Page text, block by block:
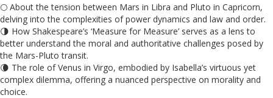
🌕 About the tension between Mars in Libra and Pluto in Capricorn,
delving into the complexities of power dynamics and law and order.
🌗 How Shakespeare’s ‘Measure for Measure’ serves as a lens to
better understand the moral and authoritative challenges posed by
the Mars-Pluto transit.
🌘 The role of Venus in Virgo, embodied by Isabella’s virtuous yet
complex dilemma, offering a nuanced perspective on morality and
choice.